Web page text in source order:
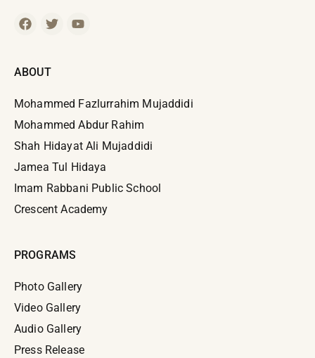
ABOUT
Mohammed Fazlurrahim Mujaddidi
Mohammed Abdur Rahim
Shah Hidayat Ali Mujaddidi
Jamea Tul Hidaya
Imam Rabbani Public School
Crescent Academy
PROGRAMS
Photo Gallery
Video Gallery
Audio Gallery
Press Release